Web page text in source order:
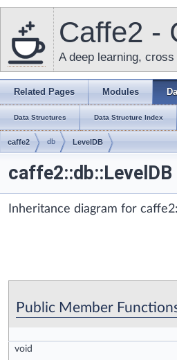
Caffe2 -
A deep learning,
Related Pages Modules
Data Structures Data Structure Index
caffe2 db LevelDB
Inheritance diagram for
Public Member
void